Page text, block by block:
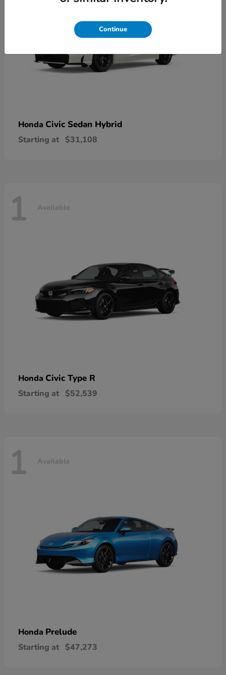
Honda Civic Sedan Hybrid
Starting at $31,108
1 Available
Honda Civic Type R
Starting at $52,539
1 Available
Honda Prelude
Starting at $47,273
Continue